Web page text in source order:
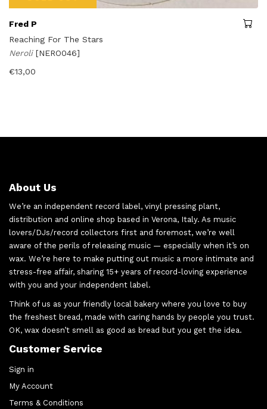
Fred P
Reaching For The Stars
Neroli [NERO046]
€13,00
About Us
We’re an independent record label, vinyl pressing plant,
distribution and online shop based in Verona, Italy. As music
lovers/DJs/record collectors first and foremost, we’re well
aware of the perils of releasing music — especially when it’s on
wax. We’re here to make putting out music a more intimate and
stress-free affair, sharing 15+ years of record-loving experience
with you and your independent label.
Think of us as your friendly local bakery where you love to buy
the freshest bread, made with caring hands by people you trust.
OK, wax doesn’t smell as good as bread but you get the idea.
Customer Service
Sign in
My Account
Terms & Conditions